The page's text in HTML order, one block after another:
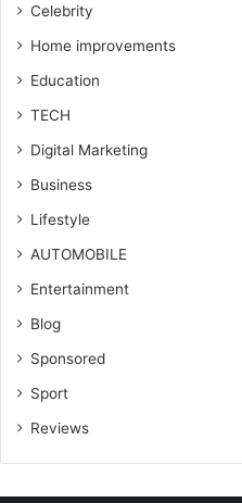
Celebrity
Home improvements
Education
TECH
Digital Marketing
Business
Lifestyle
AUTOMOBILE
Entertainment
Blog
Sponsored
Sport
Reviews